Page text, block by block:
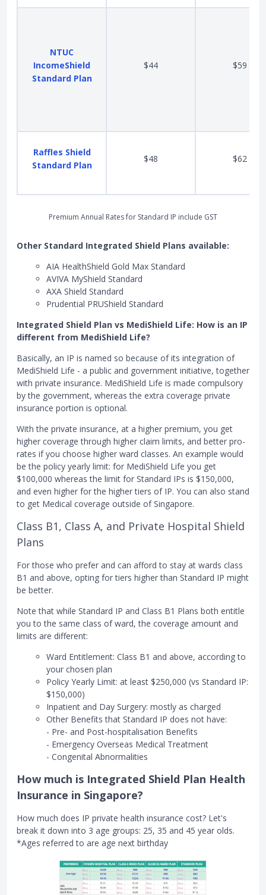
NTUC
IncomeShield
Standard Plan
$44 $59
Raffles Shield
Standard Plan
$48 $62
Premium Annual Rates for Standard IP include GST
Other Standard Integrated Shield Plans available:
AIA HealthShield Gold Max Standard
AVIVA MyShield Standard
AXA Shield Standard
Prudential PRUShield Standard
Integrated Shield Plan vs MediShield Life: How is an IP
different from MediShield Life?
Basically, an IP is named so because of its integration of
MediShield Life - a public and government initiative, together
with private insurance. MediShield Life is made compulsory
by the government, whereas the extra coverage private
insurance portion is optional.
With the private insurance, at a higher premium, you get
higher coverage through higher claim limits, and better pro-
rates if you choose higher ward classes. An example would
be the policy yearly limit: for MediShield Life you get
$100,000 whereas the limit for Standard IPs is $150,000,
and even higher for the higher tiers of IP. You can also stand
to get Medical coverage outside of Singapore.
Class B1, Class A, and Private Hospital Shield
Plans
For those who prefer and can afford to stay at wards class
B1 and above, opting for tiers higher than Standard IP might
be better.
Note that while Standard IP and Class B1 Plans both entitle
you to the same class of ward, the coverage amount and
limits are different:
Ward Entitlement: Class B1 and above, according to
your chosen plan
Policy Yearly Limit: at least $250,000 (vs Standard IP:
$150,000)
Inpatient and Day Surgery: mostly as charged
Other Benefits that Standard IP does not have:
- Pre- and Post-hospitalisation Benefits
- Emergency Overseas Medical Treatment
- Congenital Abnormalities
How much is Integrated Shield Plan Health
Insurance in Singapore?
How much does IP private health insurance cost? Let's
break it down into 3 age groups: 25, 35 and 45 year olds.
*Ages referred to are age next birthday